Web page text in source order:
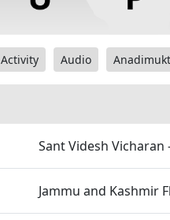
Activity Audio Anadimukt
Sant Videsh Vicharan
Jammu and Kashmir